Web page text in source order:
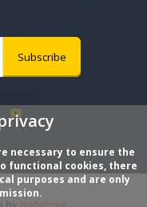
Subscribe
necessary to ensure the
functional cookies, there
purposes and are only